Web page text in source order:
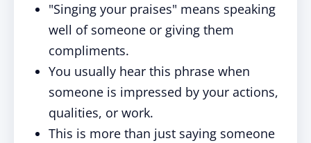
"Singing your praises" means speaking
well of someone or giving them
compliments.
You usually hear this phrase when
someone is impressed by your actions,
qualities, or work.
This is more than just saying someone